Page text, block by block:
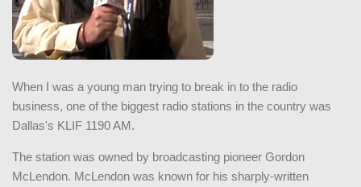
When I was a young man trying to break in to the radio
business, one of the biggest radio stations in the country was
Dallas's KLIF 1190 AM.
The station was owned by broadcasting pioneer Gordon
McLendon. McLendon was known for his sharply-written